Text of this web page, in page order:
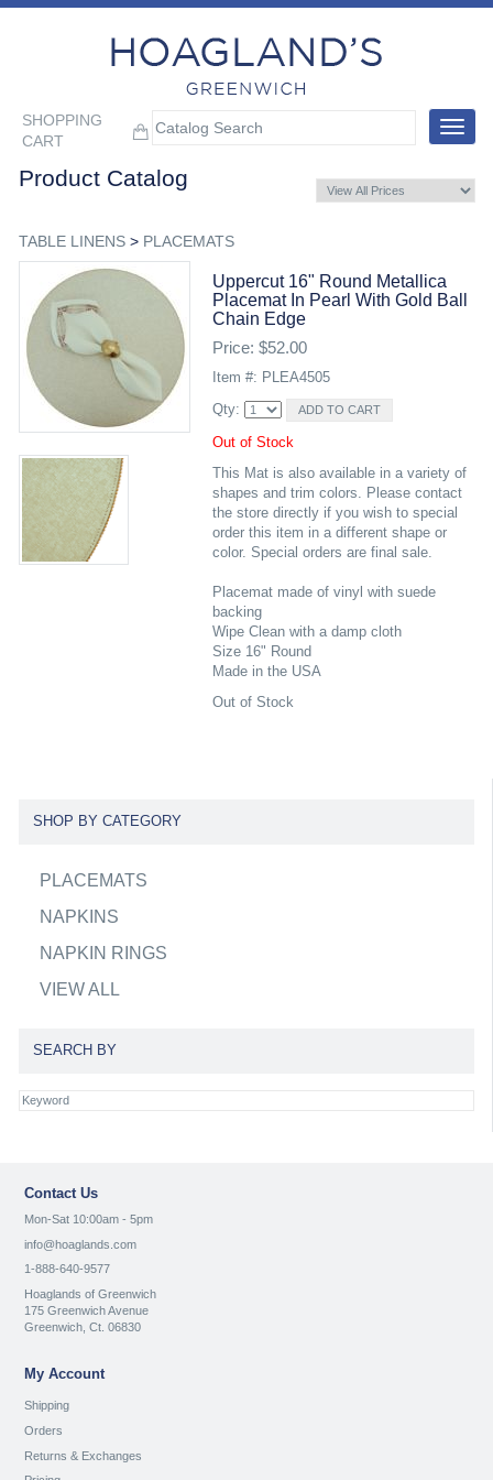
SHOPPING
CART
Toggle
Product Catalog
TABLE LINENS> PLACEMATS
Uppercut 16" Round Metallica
Placemat In Pearl With Gold Ball
Chain Edge
Price: $52.00
Item #: PLEA4505
Qty:
Out of Stock
This Mat is also available in a variety of
shapes and trim colors. Please contact
the store directly if you wish to special
order this item in a different shape or
color. Special orders are final sale.
Placemat made of vinyl with suede
backing
Wipe Clean with a damp cloth
Size 16" Round
Made in the USA
Out of Stock
SHOP BY CATEGORY
PLACEMATS
NAPKINS
NAPKIN RINGS
VIEW ALL
SEARCH BY
Contact Us
Mon-Sat 10:00am - 5pm
info@hoaglands.com
1-888-640-9577
Hoaglands of Greenwich
175 Greenwich Avenue
Greenwich, Ct. 06830
My Account
Shipping
Orders
Returns & Exchanges